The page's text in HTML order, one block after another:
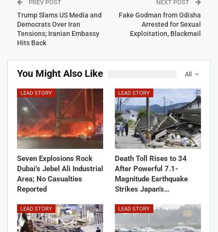
PREV POST
Trump Slams US Media and
Democrats Over Iran
Tensions; Iranian Embassy
Hits Back
NEXT POST
Fake Godman from Odisha
Arrested for Sexual
Exploitation, Blackmail
All
You Might Also Like
LEAD STORY
Seven Explosions Rock
Dubai’s Jebel Ali Industrial
Area; No Casualties
Reported
LEAD STORY
Death Toll Rises to 34
After Powerful 7.1-
Magnitude Earthquake
Strikes Japan’s…
LEAD STORY LEAD STORY